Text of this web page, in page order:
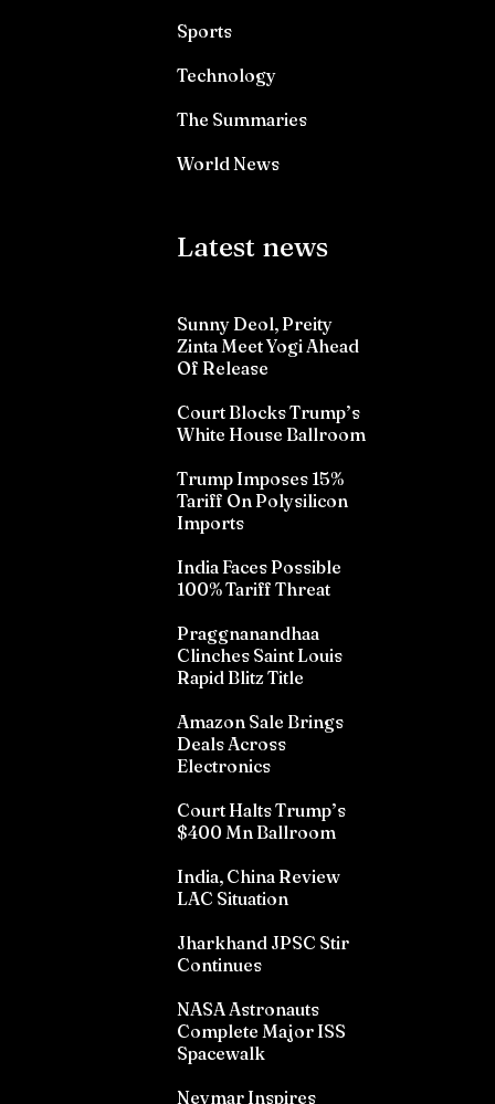
Sports
Technology
The Summaries
World News
Latest news
Sunny Deol, Preity
Zinta Meet Yogi Ahead
Of Release
Court Blocks Trump’s
White House Ballroom
Trump Imposes 15%
Tariff On Polysilicon
Imports
India Faces Possible
100% Tariff Threat
Praggnanandhaa
Clinches Saint Louis
Rapid Blitz Title
Amazon Sale Brings
Deals Across
Electronics
Court Halts Trump’s
$400 Mn Ballroom
India, China Review
LAC Situation
Jharkhand JPSC Stir
Continues
NASA Astronauts
Complete Major ISS
Spacewalk
Neymar Inspires